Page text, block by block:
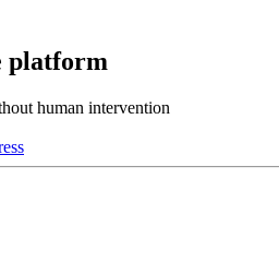
platform
human intervention